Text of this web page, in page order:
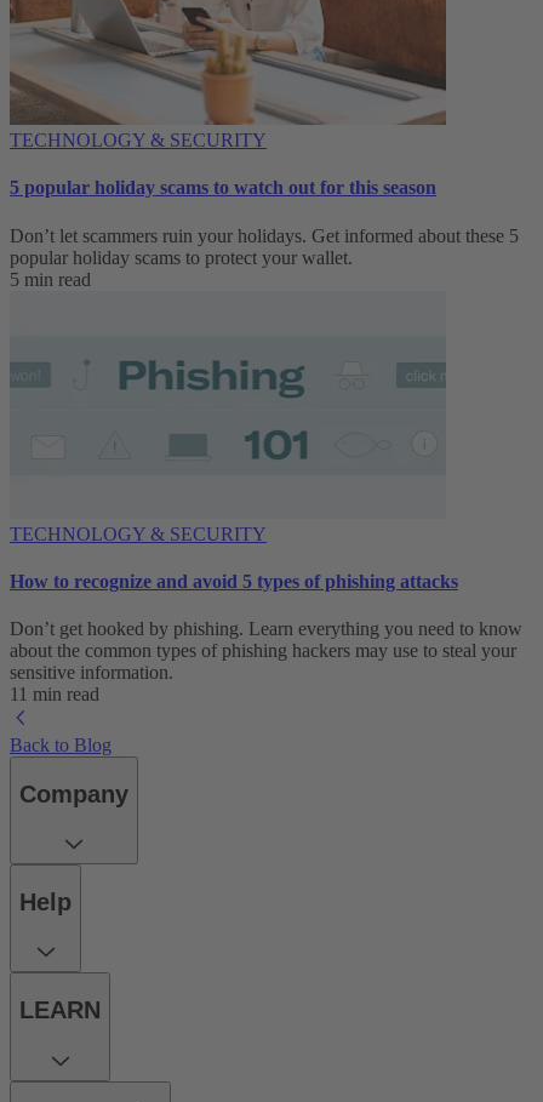
TECHNOLOGY & SECURITY
5 popular holiday scams to watch out for this season
Don’t let scammers ruin your holidays. Get informed about these 5
popular holiday scams to protect your wallet.
5 min read
TECHNOLOGY & SECURITY
How to recognize and avoid 5 types of phishing attacks
Don’t get hooked by phishing. Learn everything you need to know
about the common types of phishing hackers may use to steal your
sensitive information.
11 min read
Back to Blog
Company
Help
LEARN